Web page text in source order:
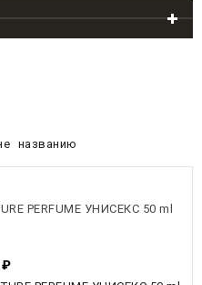
названию
PERFUME УНИСЕКС 50 ml
₽